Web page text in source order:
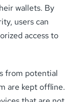
wallets. By
users can
access to
from potential
are kept offline.